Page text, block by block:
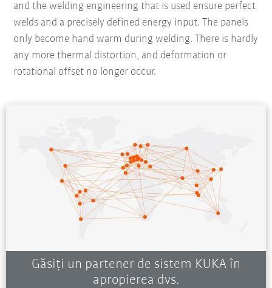
and the welding engineering that is used ensure perfect
welds and a precisely defined energy input. The panels
only become hand warm during welding. There is hardly
any more thermal distortion, and deformation or
rotational offset no longer occur.
Găsiți un partener de sistem KUKA în
apropierea dvs.